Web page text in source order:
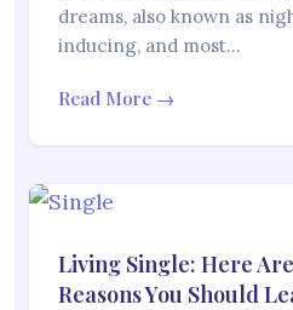
dreams, also known as
inducing, and most…
Read More →
Living Single: Here
Reasons You Should